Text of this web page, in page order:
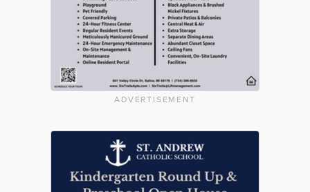
ADVERTISEMENT